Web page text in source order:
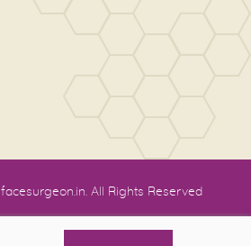
facesurgeon.in. All Rights Reserved